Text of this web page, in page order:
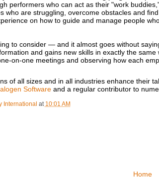
performers who can act as their "work
who are struggling, overcome obstacles and
on how to guide and manage people
to consider — and it almost goes without
and gains new skills in exactly the
on-one meetings and observing how each
of all sizes and in all industries enhance their
Softwareand a regular contributor to
International at 10:01 AM
Home